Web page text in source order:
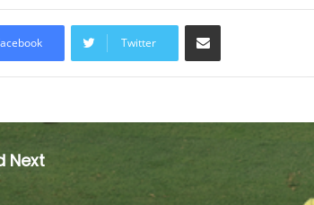
Twitter
Share via Email
Next